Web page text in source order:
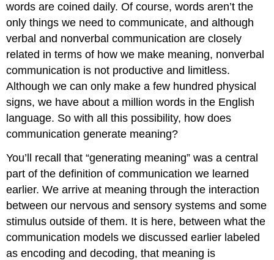
words are coined daily. Of course, words aren’t the
only things we need to communicate, and although
verbal and nonverbal communication are closely
related in terms of how we make meaning, nonverbal
communication is not productive and limitless.
Although we can only make a few hundred physical
signs, we have about a million words in the English
language. So with all this possibility, how does
communication generate meaning?
You’ll recall that “generating meaning” was a central
part of the definition of communication we learned
earlier. We arrive at meaning through the interaction
between our nervous and sensory systems and some
stimulus outside of them. It is here, between what the
communication models we discussed earlier labeled
as encoding and decoding, that meaning is